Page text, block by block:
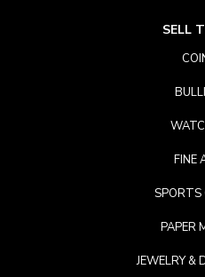
SELL
FINE
SPORTS
PAPER
JEWELRY &